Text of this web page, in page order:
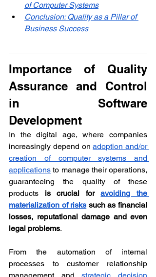
of Computer Systems
Conclusion: Quality as a Pillar of
Business Success
Importance of Quality
Assurance and Control
in Software
Development
In the digital age, where companies
increasingly depend on adoption and/or
creation of computer systems and
applications to manage their operations,
guaranteeing the quality of these
products is crucial for avoiding the
materialization of risks such as financial
losses, reputational damage and even
legal problems.
From the automation of internal
processes to customer relationship